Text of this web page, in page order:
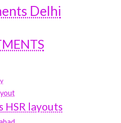
Delhi
HSR layouts